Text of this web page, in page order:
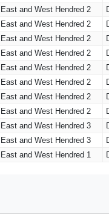
East and West Hendred 2
East and West Hendred 2
East and West Hendred 2
East and West Hendred 2
East and West Hendred 2
East and West Hendred 2
East and West Hendred 2
East and West Hendred 2
East and West Hendred 3
East and West Hendred 3
East and West Hendred 1